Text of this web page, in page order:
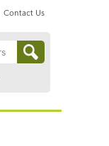
Contact Us